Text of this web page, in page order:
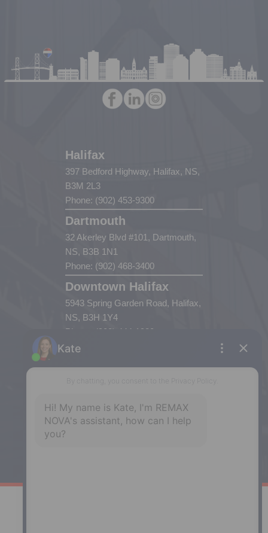
Halifax
397 Bedford Highway, Halifax, NS,
B3M 2L3
Phone: (902) 453-9300
Dartmouth
32 Akerley Blvd #101, Dartmouth,
NS, B3B 1N1
Phone: (902) 468-3400
Downtown Halifax
5943 Spring Garden Road, Halifax,
NS, B3H 1Y4
Phone: (902) 444-1920
Enfield
287 Hwy 2,
Enfield, NS, B2T 1C9
Windsor